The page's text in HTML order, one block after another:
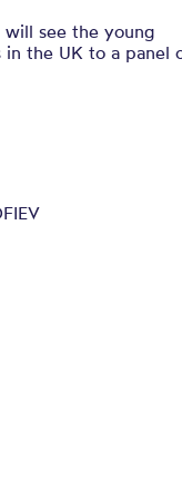
will see the young
the UK to a panel